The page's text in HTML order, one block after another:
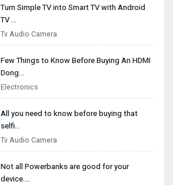
Turn Simple TV into Smart TV with Android
TV …
Tv Audio Camera
Few Things to Know Before Buying An HDMI
Dong…
Electronics
All you need to know before buying that
selfi…
Tv Audio Camera
Not all Powerbanks are good for your
device.…